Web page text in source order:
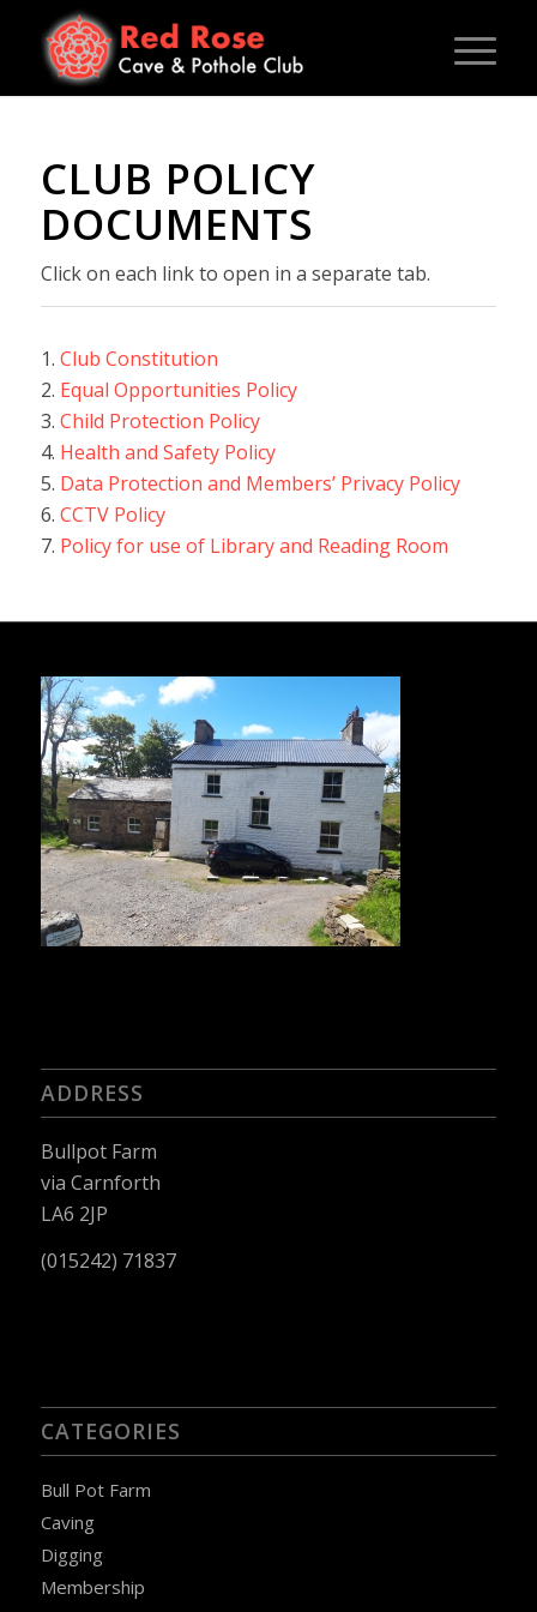
CLUB POLICY
DOCUMENTS
Click on each link to open in a separate tab.
1. Club Constitution
2. Equal Opportunities Policy
3. Child Protection Policy
4. Health and Safety Policy
5. Data Protection and Members’ Privacy Policy
6. CCTV Policy
7. Policy for use of Library and Reading Room
ADDRESS
Bullpot Farm
via Carnforth
LA6 2JP
(015242) 71837
CATEGORIES
Bull Pot Farm
Caving
Digging
Membership